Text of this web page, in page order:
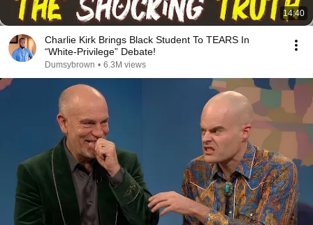
14:40
Charlie Kirk Brings Black Student To TEARS In
“White-Privilege” Debate!
Dumsybrown • 6.3M views